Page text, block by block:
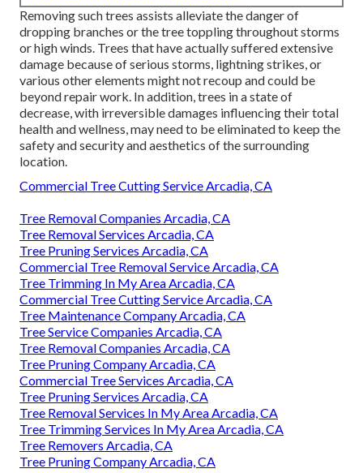
Removing such trees assists alleviate the danger of
dropping branches or the tree toppling throughout storms
or high winds. Trees that have actually suffered extensive
damage because of serious storms, lightning strikes, or
various other elements might not recoup and could be
beyond repair work. In addition, trees in a state of
decrease, with irreversible damages influencing their total
health and wellness, may need to be eliminated to keep the
safety and security and aesthetics of the surrounding
location.
Commercial Tree Cutting Service Arcadia, CA
Tree Removal Companies Arcadia, CA
Tree Removal Services Arcadia, CA
Tree Pruning Services Arcadia, CA
Commercial Tree Removal Service Arcadia, CA
Tree Trimming In My Area Arcadia, CA
Commercial Tree Cutting Service Arcadia, CA
Tree Maintenance Company Arcadia, CA
Tree Service Companies Arcadia, CA
Tree Removal Companies Arcadia, CA
Tree Pruning Company Arcadia, CA
Commercial Tree Services Arcadia, CA
Tree Pruning Services Arcadia, CA
Tree Removal Services In My Area Arcadia, CA
Tree Trimming Services In My Area Arcadia, CA
Tree Removers Arcadia, CA
Tree Pruning Company Arcadia, CA